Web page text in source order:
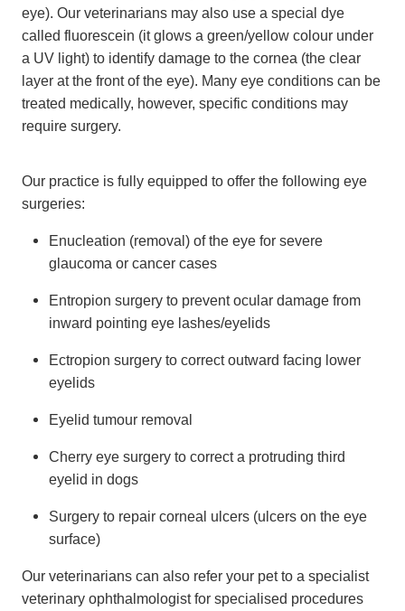
eye). Our veterinarians may also use a special dye
called fluorescein (it glows a green/yellow colour under
a UV light) to identify damage to the cornea (the clear
layer at the front of the eye). Many eye conditions can be
treated medically, however, specific conditions may
require surgery.
Our practice is fully equipped to offer the following eye
surgeries:
Enucleation (removal) of the eye for severe
glaucoma or cancer cases
Entropion surgery to prevent ocular damage from
inward pointing eye lashes/eyelids
Ectropion surgery to correct outward facing lower
eyelids
Eyelid tumour removal
Cherry eye surgery to correct a protruding third
eyelid in dogs
Surgery to repair corneal ulcers (ulcers on the eye
surface)
Our veterinarians can also refer your pet to a specialist
veterinary ophthalmologist for specialised procedures